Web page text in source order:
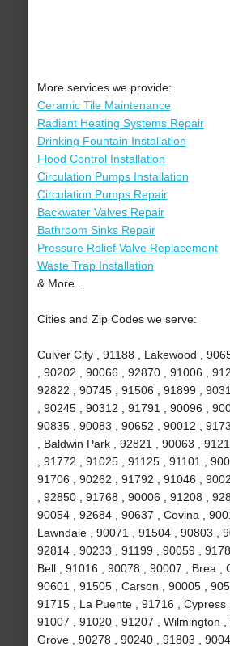
More services we provide:
Ceramic Tile Maintenance
Radiant Heating Systems Repair
Drinking Fountain Installation
Flood Control Installation
Circulation Pumps Installation
Circulation Pumps Repair
Backwater Valves Repair
Bathroom Sinks Repair
Pressure Relief Valve Replacement
Waste Trap Installation
& More..
Cities and Zip Codes we serve:
Culver City , 91188 , Lakewood ,
, 90202 , 90066 , 92870 , 91006 ,
92822 , 90745 , 91506 , 91899 ,
, 90245 , 90312 , 91791 , 90096 ,
90835 , 90083 , 90652 , 90012 ,
, Baldwin Park , 92821 , 90063 ,
, 91772 , 91025 , 91125 , 91101 ,
91706 , 90262 , 91792 , 91046 ,
, 92850 , 91768 , 90006 , 91208 ,
90054 , 92684 , 90637 , Covina ,
Lawndale , 90071 , 91504 , 90803 ,
92814 , 90233 , 91199 , 90059 ,
Bell , 91016 , 90078 , 90007 , Brea ,
90601 , 91505 , Carson , 90005 ,
91715 , La Puente , 91716 , Cypress
91007 , 91020 , 91207 , Wilmington
Grove , 90278 , 90240 , 91803 ,